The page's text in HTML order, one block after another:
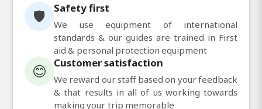
🛡️ Safety first
We use equipment of international
standards & our guides are trained in First
aid & personal protection equipment
😊 Customer satisfaction
We reward our staff based on your feedback
& that results in all of us working towards
making your trip memorable